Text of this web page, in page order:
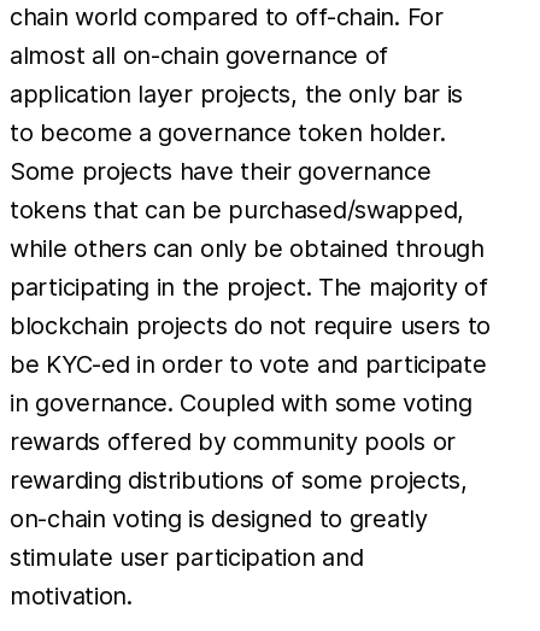
chain world compared to off-chain. For
almost all on-chain governance of
application layer projects, the only bar is
to become a governance token holder.
Some projects have their governance
tokens that can be purchased/swapped,
while others can only be obtained through
participating in the project. The majority of
blockchain projects do not require users to
be KYC-ed in order to vote and participate
in governance. Coupled with some voting
rewards offered by community pools or
rewarding distributions of some projects,
on-chain voting is designed to greatly
stimulate user participation and
motivation.